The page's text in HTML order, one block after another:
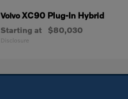
VolvoXC90 Plug-In Hybrid
Starting at $80,030
Disclosure